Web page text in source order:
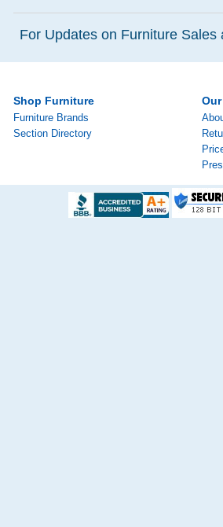
For Updates on Furniture
Shop Furniture
Furniture Brands
Section Directory